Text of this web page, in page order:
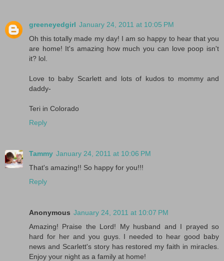
greeneyedgirl January 24, 2011 at 10:05 PM
Oh this totally made my day! I am so happy to hear that you
are home! It's amazing how much you can love poop isn't
it? lol.
Love to baby Scarlett and lots of kudos to mommy and
daddy-
Teri in Colorado
Reply
Tammy January 24, 2011 at 10:06 PM
That's amazing!! So happy for you!!!
Reply
Anonymous January 24, 2011 at 10:07 PM
Amazing! Praise the Lord! My husband and I prayed so
hard for her and you guys. I needed to hear good baby
news and Scarlett's story has restored my faith in miracles.
Enjoy your night as a family at home!